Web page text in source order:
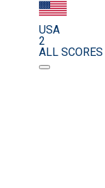
USA
2
ALL SCORES